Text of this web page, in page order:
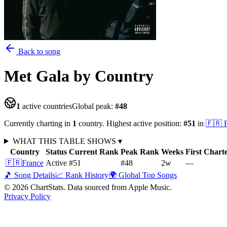
Back to song
Met Gala by Country
1 active countriesGlobal peak: #48
Currently charting in 1 country. Highest active position: #51 in 🇫🇷
WHAT THIS TABLE SHOWS ▾
Country
Status Current Rank Peak Rank Weeks First
🇫🇷France Active #51 #48 2w
—
🎵 Song Details📈 Rank History🌍 Global Top Songs
© 2026 ChartStats. Data sourced from Apple Music.
Privacy Policy